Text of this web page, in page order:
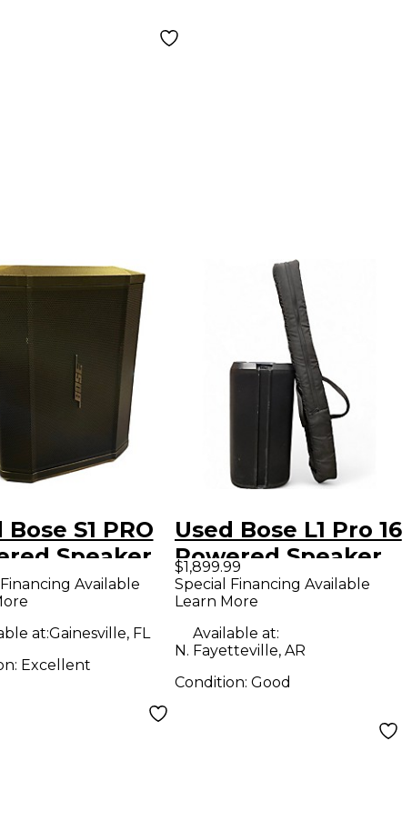
Bose S1 PRO
Speaker
Available
at:Gainesville, FL
Excellent
Used Bose L1 Pro 16
Powered Speaker
$1,899.99
Special Financing Available
Learn More
Available at:
N. Fayetteville, AR
Condition: Good